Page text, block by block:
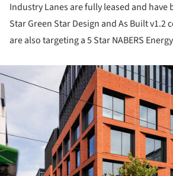
Industry Lanes are fully leased and have
Star Green Star Design and As Built v1.2
are also targeting a 5 Star NABERS